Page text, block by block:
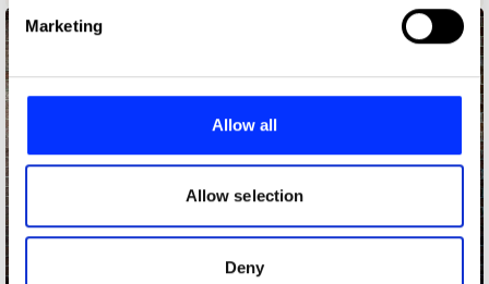
Find out more about how your personal data is processed
and set your preferences in the
provide social media features and to analyse our traffic.
our social media, advertising and analytics partners who
may combine it with other information that you’ve
provided to them or that they’ve collected from your use
of their services.
Marketing
Allow all
Allow selection
Deny